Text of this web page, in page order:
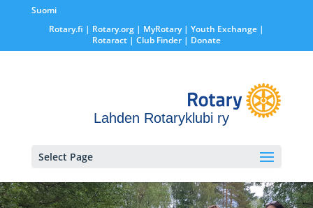
Suomi
Rotary.fi | Rotary.org| MyRotary | Youth Exchange|
Rotaract| Club Finder| Donate
Lahden Rotaryklubi ry
Select Page